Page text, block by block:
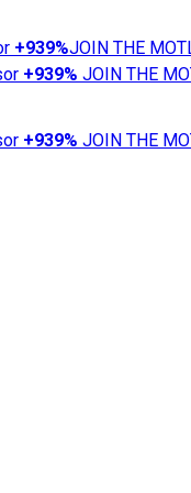
+939%JOIN THE
+939% JOIN THE
+939% JOIN THE